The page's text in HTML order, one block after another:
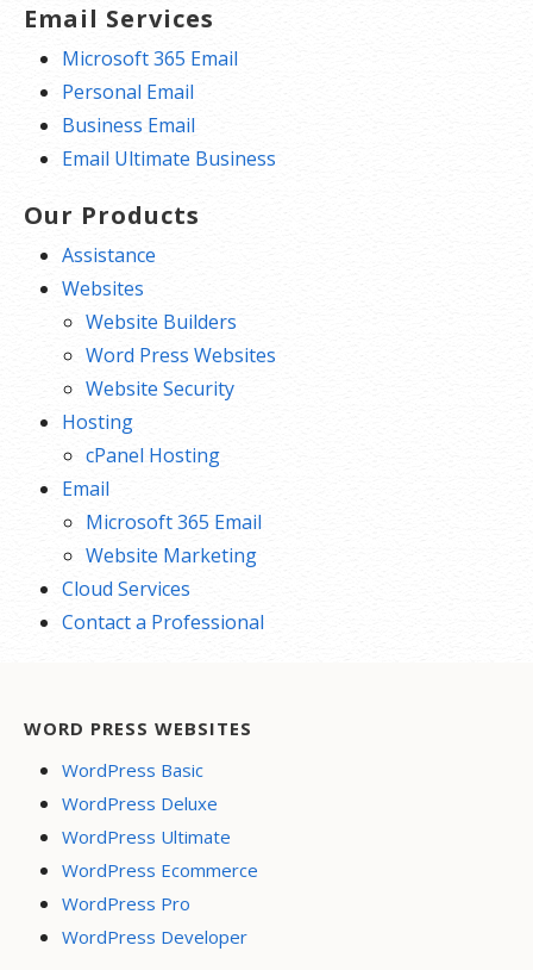
Email Services
Microsoft 365 Email
Personal Email
Business Email
Email Ultimate Business
Our Products
Assistance
Websites
Website Builders
Word Press Websites
Website Security
Hosting
cPanel Hosting
Email
Microsoft 365 Email
Website Marketing
Cloud Services
Contact a Professional
WORD PRESS WEBSITES
WordPress Basic
WordPress Deluxe
WordPress Ultimate
WordPress Ecommerce
WordPress Pro
WordPress Developer